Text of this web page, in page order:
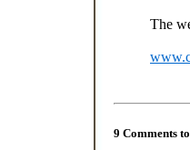
The
9 Comments